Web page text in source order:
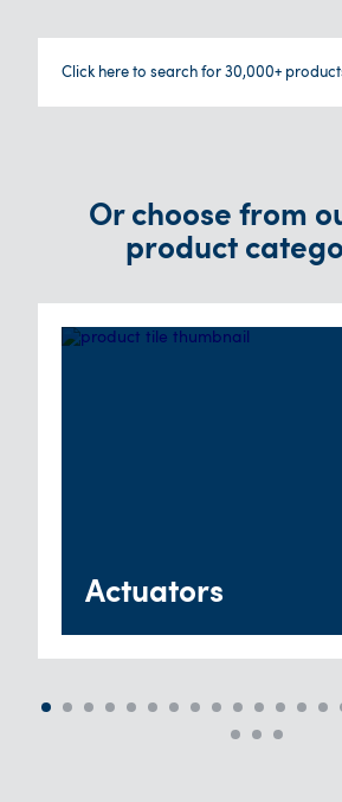
Click here to search for 30,000+
Or choose from
product
Actuators